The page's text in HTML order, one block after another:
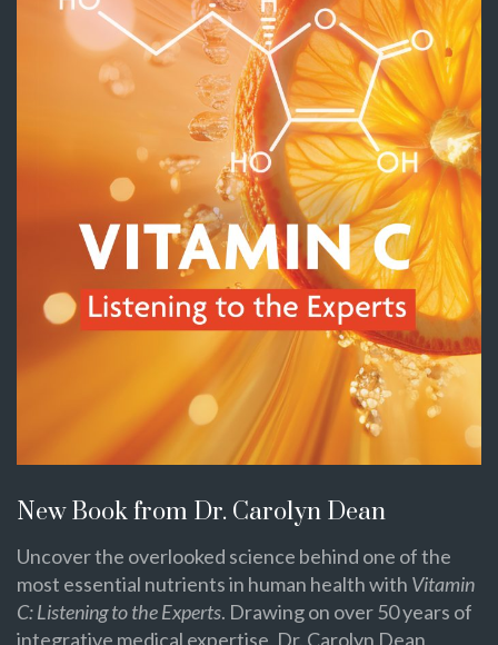
New Book from Dr. Carolyn Dean
Uncover the overlooked science behind one of the
most essential nutrients in human health with Vitamin
C: Listening to the Experts. Drawing on over 50 years of
integrative medical expertise, Dr. Carolyn Dean